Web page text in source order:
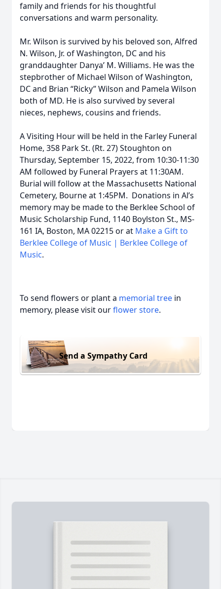
family and friends for his thoughtful
conversations and warm personality.
Mr. Wilson is survived by his beloved son, Alfred
N. Wilson, Jr. of Washington, DC and his
granddaughter Danya’ M. Williams. He was the
stepbrother of Michael Wilson of Washington,
DC and Brian “Ricky” Wilson and Pamela Wilson
both of MD. He is also survived by several
nieces, nephews, cousins and friends.
A Visiting Hour will be held in the Farley Funeral
Home, 358 Park St. (Rt. 27) Stoughton on
Thursday, September 15, 2022, from 10:30-11:30
AM followed by Funeral Prayers at 11:30AM.
Burial will follow at the Massachusetts National
Cemetery, Bourne at 1:45PM. Donations in Al’s
memory may be made to the Berklee School of
Music Scholarship Fund, 1140 Boylston St., MS-
161 IA, Boston, MA 02215 or at Make a Gift to
Berklee College of Music | Berklee College of
Music.
To send flowers or plant a memorial tree in
memory, please visit ourflower store.
Send a Sympathy Card